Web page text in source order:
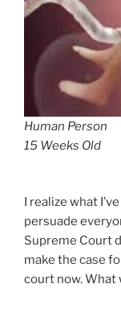
Human Person
15 Weeks Old
I realize what
persuade
Supreme Court
make the case
court now. What